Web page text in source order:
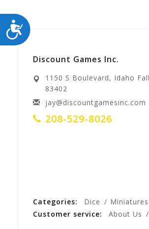
ACCESSIBILITY
Discount Games Inc.
1150 S Boulevard, Idaho
83402
jay@discountgamesinc.com
208-529-8026
Categories: Dice
Customer service:
About Us